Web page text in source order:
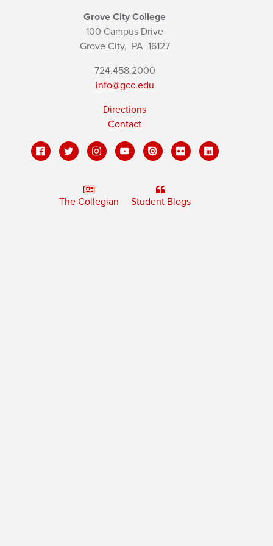
Grove City College
100 Campus Drive
Grove City, PA16127
724.458.2000
info@gcc.edu
Directions
Contact
The Collegian Student Blogs